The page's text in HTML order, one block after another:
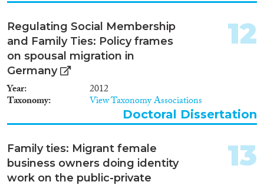
Regulating Social Membership
and Family Ties: Policy frames
on spousal migration in
Germany
Year 2012
Taxonomy View Taxonomy Associations
12
Doctoral Dissertation
Family ties: Migrant female
business owners doing identity
work on the public-private
13